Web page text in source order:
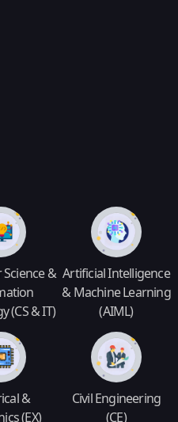
&
(CS & IT)
Artificial Intelligence
& Machine Learning
(AIML)
&
(EX)
Civil Engineering
(CE)